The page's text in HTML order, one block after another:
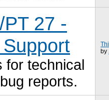
27 -
for technical
reports.
by